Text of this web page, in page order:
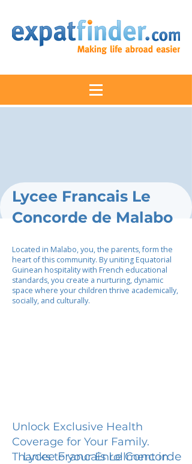
Lycee Francais Le
Concorde de Malabo
Located in Malabo, you, the parents, form the
heart of this community. By uniting Equatorial
Guinean hospitality with French educational
standards, you create a nurturing, dynamic
space where your children thrive academically,
socially, and culturally.
Unlock Exclusive Health
Coverage for Your Family.
Thanks to your Enrollment in
Lycee Francais Le Concorde